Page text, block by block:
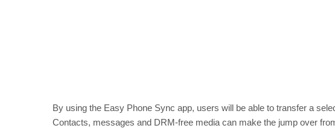
By using the Easy Phone Sync app, users will be able to transfer a
Contacts, messages and DRM-free media can make the jump over